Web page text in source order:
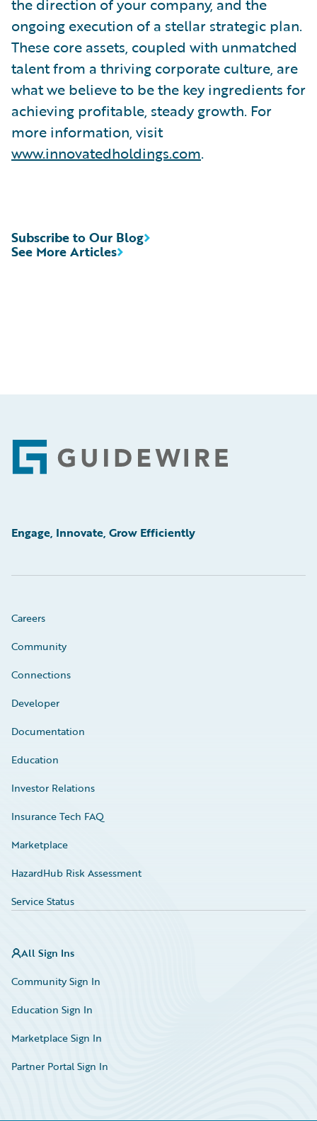
ongoing execution of a stellar strategic plan.
These core assets, coupled with unmatched
talent from a thriving corporate culture, are
what we believe to be the key ingredients for
achieving profitable, steady growth. For
more information, visit
www.innovatedholdings.com.
See More Articles
Subscribe to Our Blog
Footer
Engage, Innovate, Grow Efficiently
Careers
Community
Connections
Developer
Documentation
Education
Investor Relations
Insurance Tech FAQ
Marketplace
HazardHub Risk Assessment
Service Status
All Sign Ins
Community Sign In
Education Sign In
Marketplace Sign In
Partner Portal Sign In